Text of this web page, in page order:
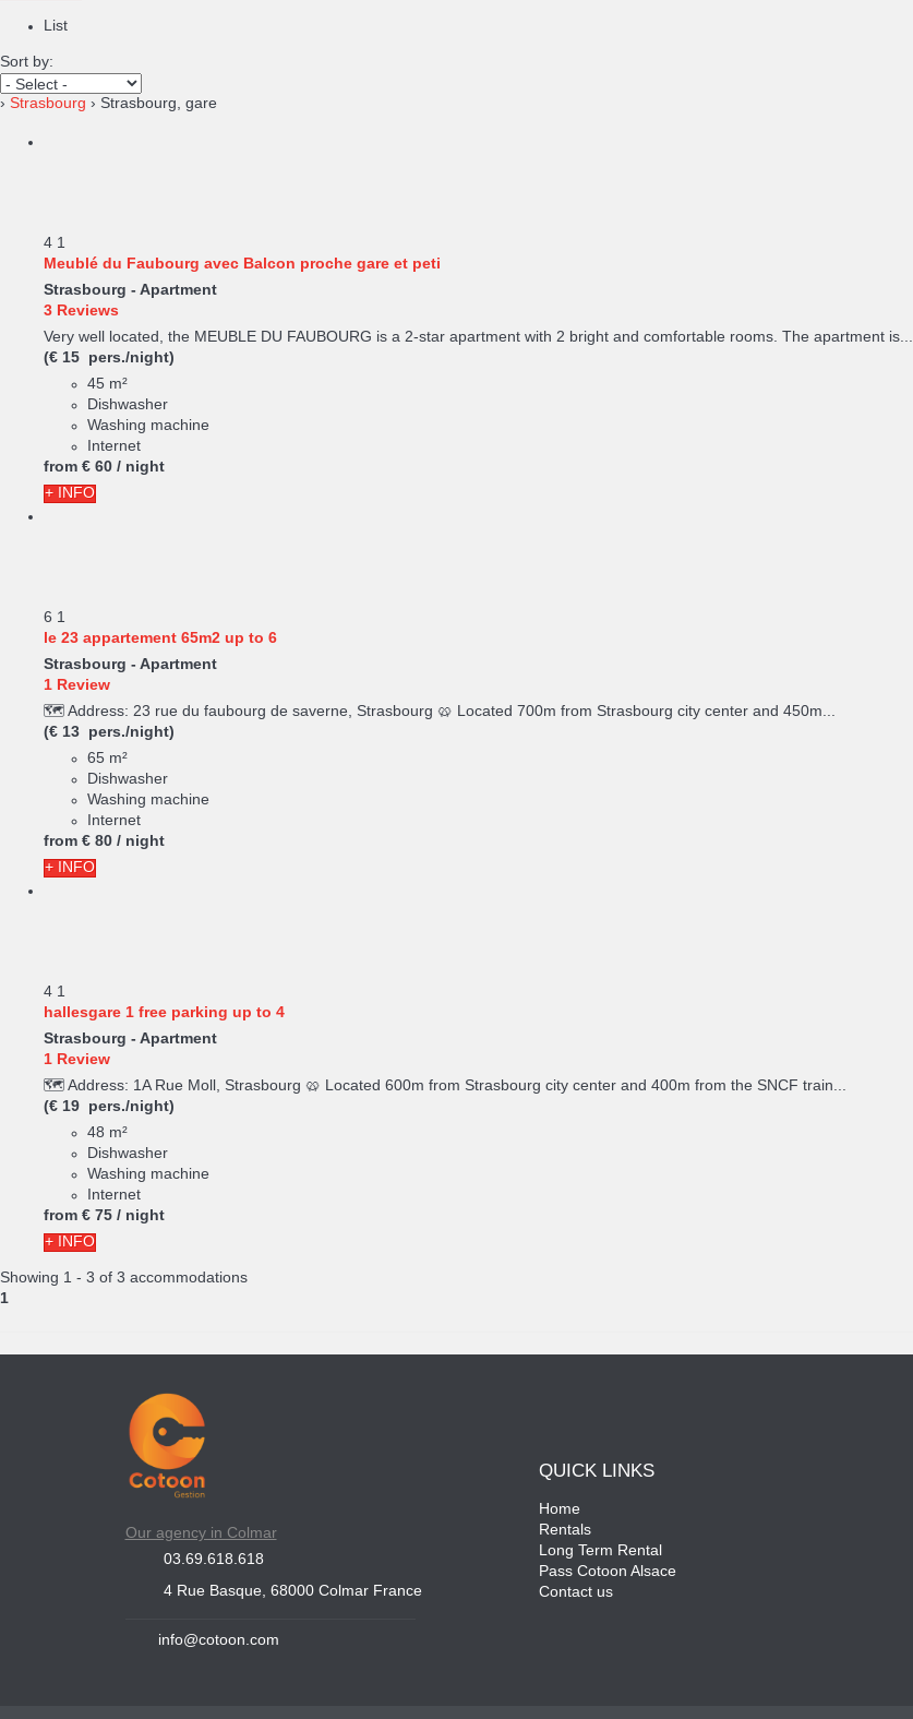
List
Sort by:
› Strasbourg › Strasbourg, gare
4 1
Meublé du Faubourg avec Balcon proche gare et peti
Strasbourg - Apartment
3 Reviews
Very well located, the MEUBLE DU FAUBOURG is a 2-star apartment with 2 bright and comfortable rooms. The apartment is...
(€ 15 pers./night)
45 m²
Dishwasher
Washing machine
Internet
from € 60 / night
+ INFO
6 1
le 23 appartement 65m2 up to 6
Strasbourg - Apartment
1 Review
🗺️ Address: 23 rue du faubourg de saverne, Strasbourg 🥨 Located 700m from Strasbourg city center and 450m...
(€ 13 pers./night)
65 m²
Dishwasher
Washing machine
Internet
from € 80 / night
+ INFO
4 1
hallesgare 1 free parking up to 4
Strasbourg - Apartment
1 Review
🗺️ Address: 1A Rue Moll, Strasbourg 🥨 Located 600m from Strasbourg city center and 400m from the SNCF train...
(€ 19 pers./night)
48 m²
Dishwasher
Washing machine
Internet
from € 75 / night
+ INFO
Showing 1 - 3 of 3 accommodations
1
Our agency in Colmar
03.69.618.618
4 Rue Basque, 68000 Colmar France
info@cotoon.com
QUICK LINKS
Home
Rentals
Long Term Rental
Pass Cotoon Alsace
Contact us